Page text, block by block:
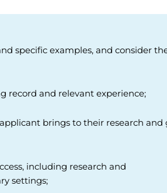
specific examples, and consider
record and relevant experience;
brings to their research and
including research and
settings;